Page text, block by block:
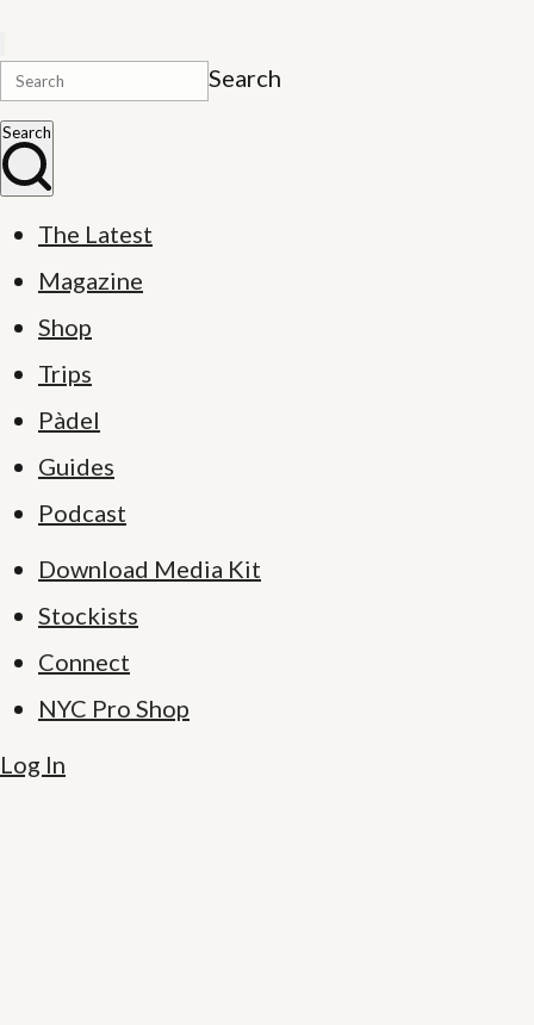
Search
Search
The Latest
Magazine
Shop
Trips
Pàdel
Guides
Podcast
Download Media Kit
Stockists
Connect
NYC Pro Shop
Log In